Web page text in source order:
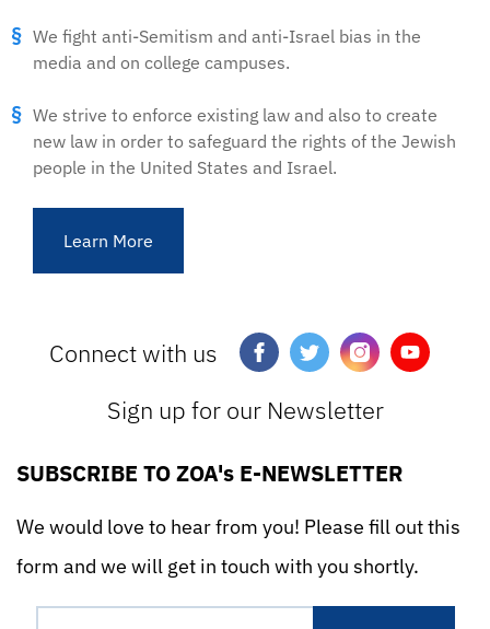
We fight anti-Semitism and anti-Israel bias in the
media and on college campuses.
We strive to enforce existing law and also to create
new law in order to safeguard the rights of the Jewish
people in the United States and Israel.
Learn More
Connect with us
Sign up for our Newsletter
SUBSCRIBE TO ZOA's E-NEWSLETTER
We would love to hear from you! Please fill out this
form and we will get in touch with you shortly.